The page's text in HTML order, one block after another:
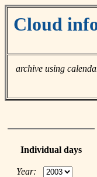
Cloud
archive using
Individual days
Year: